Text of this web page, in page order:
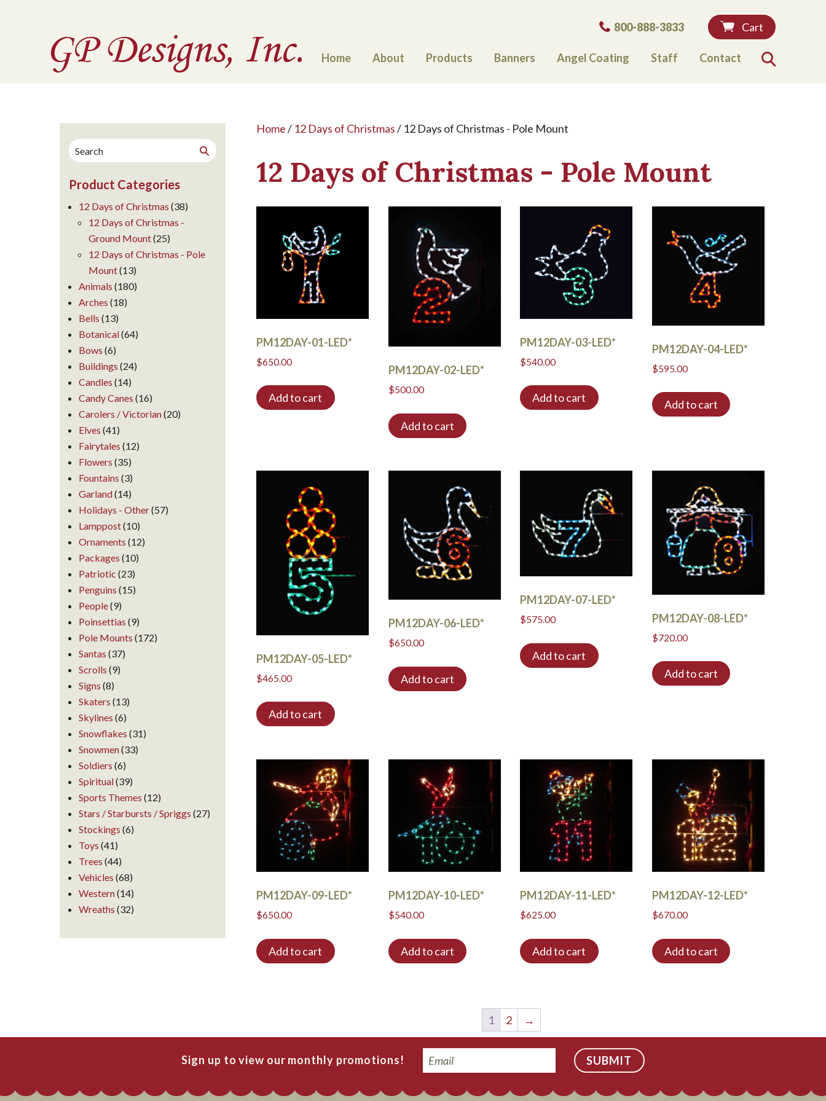
Phone:
800-888-3833 Cart
Home About Products Banners Angel Coating Staff Contact
Home/ 12 Days of Christmas/ 12 Days of Christmas - Pole Mount
12 Days of Christmas - Pole Mount
PM12DAY-01-LED*
$650.00
Add to cart
PM12DAY-02-LED*
$500.00
Add to cart
PM12DAY-03-LED*
$540.00
Add to cart
PM12DAY-04-LED*
$595.00
Add to cart
PM12DAY-05-LED*
$465.00
Add to cart
PM12DAY-06-LED*
$650.00
Add to cart
PM12DAY-07-LED*
$575.00
Add to cart
PM12DAY-08-LED*
$720.00
Add to cart
PM12DAY-09-LED*
$650.00
Add to cart
PM12DAY-10-LED*
$540.00
Add to cart
PM12DAY-11-LED*
$625.00
Add to cart
PM12DAY-12-LED*
$670.00
Add to cart
1 2 →
Search
for:
Search
Product Categories
12 Days of Christmas (38)
12 Days of Christmas -
Ground Mount(25)
12 Days of Christmas - Pole
Mount(13)
Animals (180)
Arches (18)
Bells (13)
Botanical(64)
Bows (6)
Buildings (24)
Candles (14)
Candy Canes (16)
Carolers / Victorian(20)
Elves (41)
Fairytales (12)
Flowers (35)
Fountains (3)
Garland(14)
Holidays - Other(57)
Lamppost(10)
Ornaments (12)
Packages (10)
Patriotic (23)
Penguins (15)
People(9)
Poinsettias (9)
Pole Mounts (172)
Santas (37)
Scrolls (9)
Signs (8)
Skaters (13)
Skylines (6)
Snowflakes (31)
Snowmen(33)
Soldiers (6)
Spiritual(39)
Sports Themes (12)
Stars / Starbursts / Spriggs (27)
Stockings (6)
Toys (41)
Trees (44)
Vehicles (68)
Western(14)
Wreaths (32)
Sign up to view our monthly promotions! Email